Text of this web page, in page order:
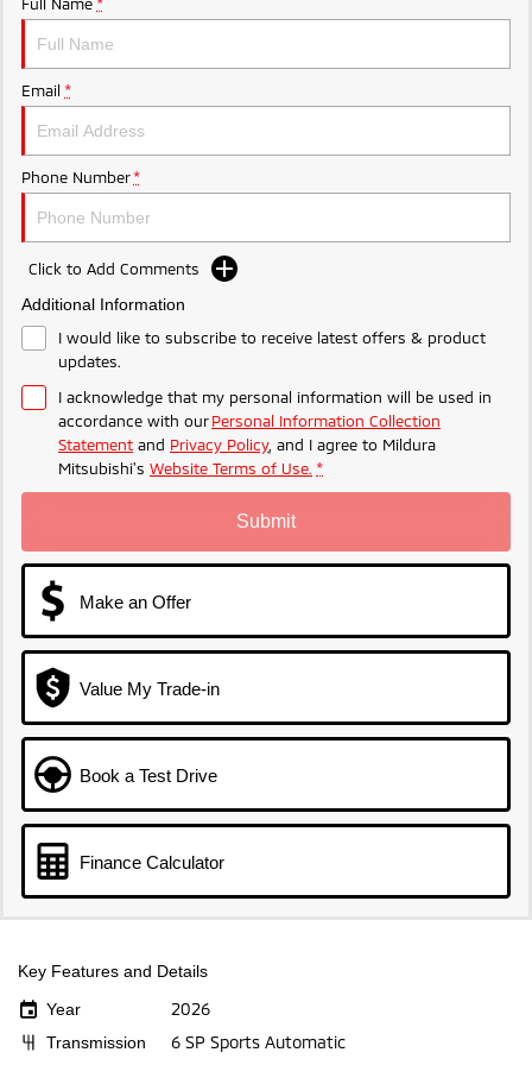
Ute | Pick Up | 4x4 or 4x2
Plug-in Hybrid EV
Outlander Plug-in Hybrid
EV
Medium SUV
Eclipse Cross Plug-in
Compact SUV
Email *
Phone Number *
Click to Add Comments
Additional Information
I would like to subscribe to receive latest offers & product
updates.
I acknowledge that my personal information will be used in
accordance with ourPersonal Information Collection
Statement and Privacy Policy, and I agree to Mildura
Mitsubishi's Website Terms of Use. *
Submit
Make an Offer
Value My Trade-in
Book a Test Drive
Finance Calculator
Key Features and Details
Year
2026
Transmission 6 SP Sports Automatic